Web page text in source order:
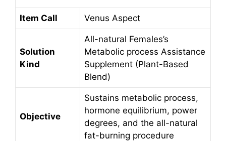
Item Call Venus Aspect
Solution
Kind
All-natural Females’s
Metabolic process Assistance
Supplement (Plant-Based
Blend)
Objective
Sustains metabolic process,
hormone equilibrium, power
degrees, and the all-natural
fat-burning procedure